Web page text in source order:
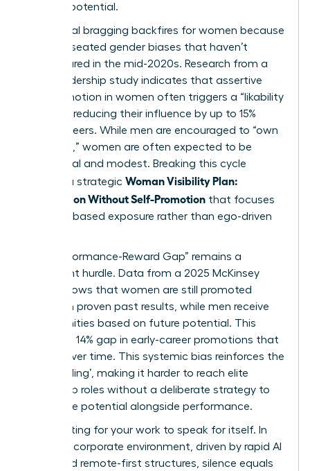
their full potential.
Traditional bragging backfires for women because
of deep-seated gender biases that haven’t
disappeared in the mid-2020s. Research from a
2025 leadership study indicates that assertive
self-promotion in women often triggers a “likability
penalty,” reducing their influence by up to 15%
among peers. While men are encouraged to “own
the room,” women are often expected to be
communal and modest. Breaking this cycle
requires a strategic Woman Visibility Plan:
Recognition Without Self-Promotion that focuses
on value-based exposure rather than ego-driven
The “Performance-Reward Gap” remains a
significant hurdle. Data from a 2025 McKinsey
report shows that women are still promoted
based on proven past results, while men receive
opportunities based on future potential. This
creates a 14% gap in early-career promotions that
widens over time. This systemic bias reinforces the
‘glass ceiling’ , making it harder to reach elite
leadership roles without a deliberate strategy to
showcase potential alongside performance.
Stop waiting for your work to speak for itself. In
the 2026 corporate environment, driven by rapid AI
shifts and remote-first structures, silence equals